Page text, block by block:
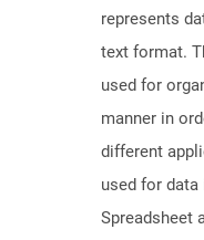
represents
text format.
used for
manner in
different
used for
Spreadsheet